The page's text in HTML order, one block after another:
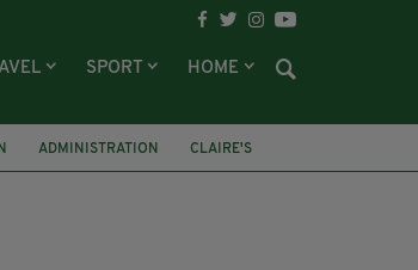
SPORT HOME
ADMINISTRATION
CLAIRE'S